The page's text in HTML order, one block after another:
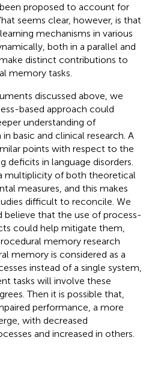
proposed to account for
seems clear, however, is that
mechanisms in various
both in a parallel and
distinct contributions to
memory tasks.
discussed above, we
based approach could
understanding of
basic and clinical research. A
points with respect to the
deficits in language disorders.
multiplicity of both theoretical
measures, and this makes
difficult to reconcile. We
believe that the use of process-
could help mitigate them,
memory research
memory is considered as a
instead of a single system,
tasks will involve these
Then it is possible that,
performance, a more
with decreased
and increased in others.